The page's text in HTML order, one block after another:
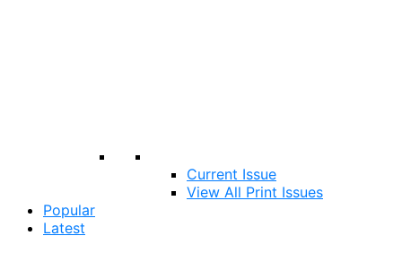
Current Issue
View All Print Issues
Popular
Latest